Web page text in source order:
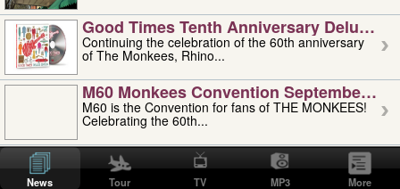
Good Times Tenth Anniversary Deluxe
Continuing the celebration of the 60th anniversary
of The Monkees, Rhino...
M60 Monkees Convention September 4,
M60 is the Convention for fans of THE MONKEES!
Celebrating the 60th...
'uncle' Floyd Vivino: 1951-2026
Uncle Floyd Vivino with Oogie Floyd Vivino,
professionally known as...
News Tour TV MP3 More